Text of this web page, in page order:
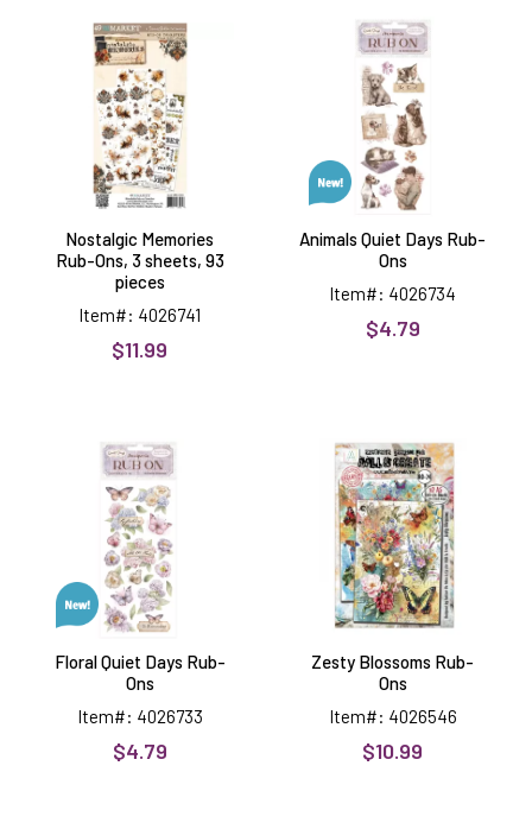
Memories
Rub-
Ons,
3
sheets,
93
pieces
Nostalgic Memories
Rub-Ons, 3 sheets, 93
pieces
Item#: 4026741
$11.99
Quiet
Days
Rub-
Ons
Animals Quiet Days Rub-
Ons
Item#: 4026734
$4.79
Quiet
Days
Rub-
Ons
Floral Quiet Days Rub-
Ons
Item#: 4026733
$4.79
Blossoms
Rub-
Ons
Zesty Blossoms Rub-
Ons
Item#: 4026546
$10.99